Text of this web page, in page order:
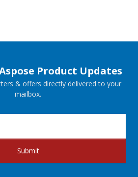
Product Updates
& offers directly delivered to your
mailbox.
Submit